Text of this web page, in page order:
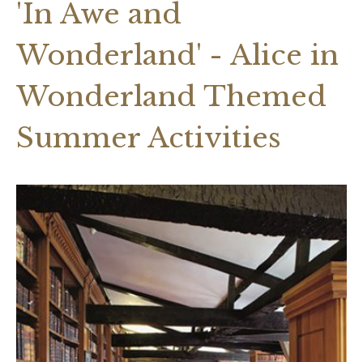
'In Awe and
Wonderland' - Alice in
Wonderland Themed
Summer Activities